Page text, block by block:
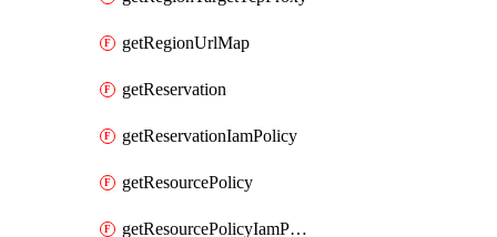
getRegionUrlMap
getReservation
getReservationIamPolicy
getResourcePolicy
getResourcePolicyIamPolicy